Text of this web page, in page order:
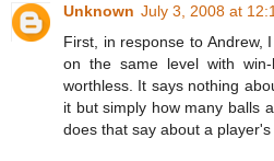
Unknown July 3, 2008 at
First, in response to Andrew,
on the same level with
worthless. It says nothing
it but simply how many balls
does that say about a player's